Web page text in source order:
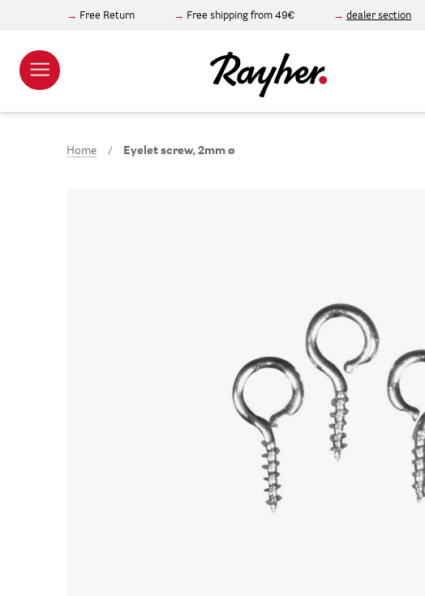
Free Return Free shipping from 49€ dealer section
Home Eyelet screw, 2mm ø